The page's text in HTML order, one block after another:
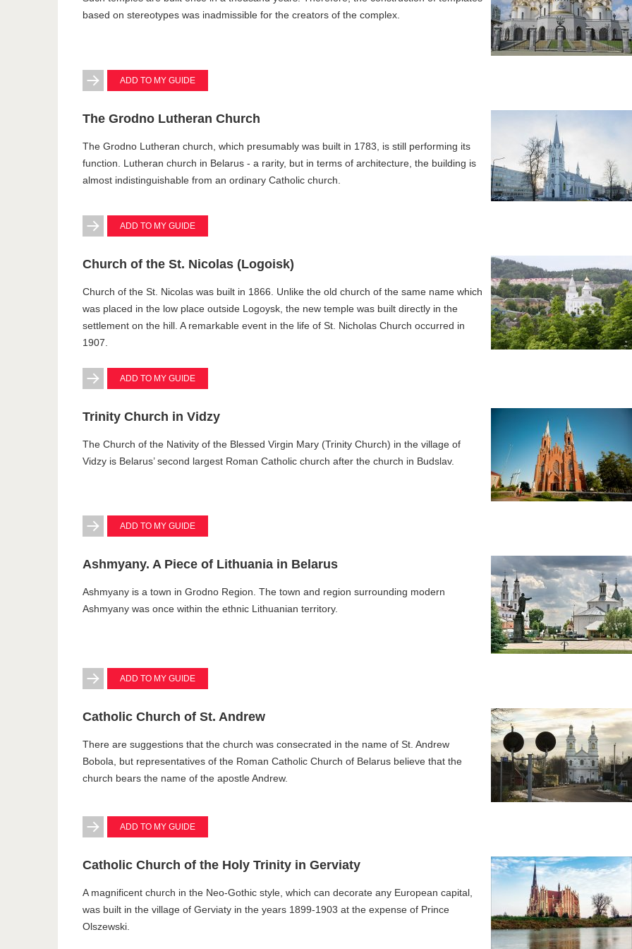
based on stereotypes was inadmissible for the creators of the complex.
ADD TO MY GUIDE
The Grodno Lutheran Church
The Grodno Lutheran church, which presumably was built in 1783, is still performing its
function. Lutheran church in Belarus - a rarity, but in terms of architecture, the building is
almost indistinguishable from an ordinary Catholic church.
ADD TO MY GUIDE
Church of the St. Nicolas (Logoisk)
Church of the St. Nicolas was built in 1866. Unlike the old church of the same name which
was placed in the low place outside Logoysk, the new temple was built directly in the
settlement on the hill. A remarkable event in the life of St. Nicholas Church occurred in
1907.
ADD TO MY GUIDE
Trinity Church in Vidzy
The Church of the Nativity of the Blessed Virgin Mary (Trinity Church) in the village of
Vidzy is Belarus’ second largest Roman Catholic church after the church in Budslav.
ADD TO MY GUIDE
Ashmyany. A Piece of Lithuania in Belarus
Ashmyany is a town in Grodno Region. The town and region surrounding modern
Ashmyany was once within the ethnic Lithuanian territory.
ADD TO MY GUIDE
Catholic Church of St. Andrew
There are suggestions that the church was consecrated in the name of St. Andrew
Bobola, but representatives of the Roman Catholic Church of Belarus believe that the
church bears the name of the apostle Andrew.
ADD TO MY GUIDE
Catholic Church of the Holy Trinity in Gerviaty
A magnificent church in the Neo-Gothic style, which can decorate any European capital,
was built in the village of Gerviaty in the years 1899-1903 at the expense of Prince
Olszewski.